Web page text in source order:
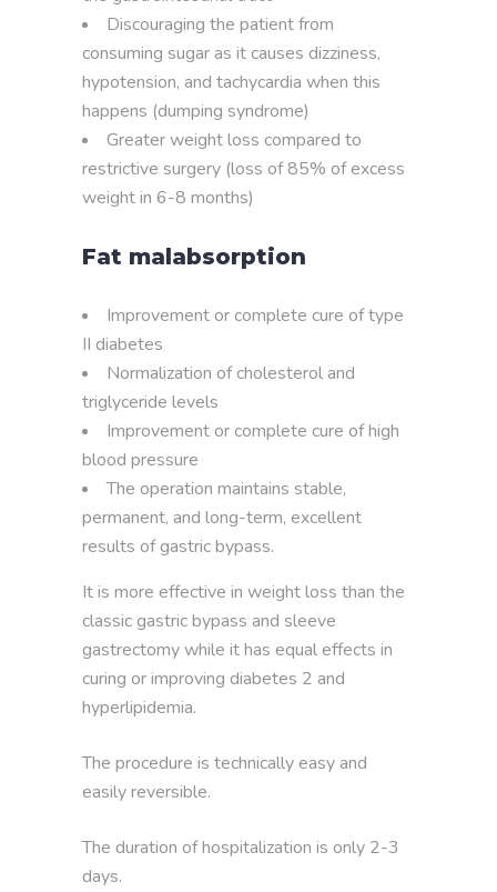
Discouraging the patient from
consuming sugar as it causes dizziness,
hypotension, and tachycardia when this
happens (dumping syndrome)
Greater weight loss compared to
restrictive surgery (loss of 85% of excess
weight in 6-8 months)
Fat malabsorption
Improvement or complete cure of type
II diabetes
Normalization of cholesterol and
triglyceride levels
Improvement or complete cure of high
blood pressure
The operation maintains stable,
permanent, and long-term, excellent
results of gastric bypass.
It is more effective in weight loss than the
classic gastric bypass and sleeve
gastrectomy while it has equal effects in
curing or improving diabetes 2 and
hyperlipidemia.
The procedure is technically easy and
easily reversible.
The duration of hospitalization is only 2-3
days.